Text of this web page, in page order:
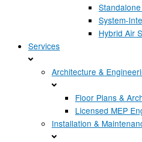
System-
Hybrid Air
Services
Architecture &
Floor Plans &
Licensed MEP
Installation &